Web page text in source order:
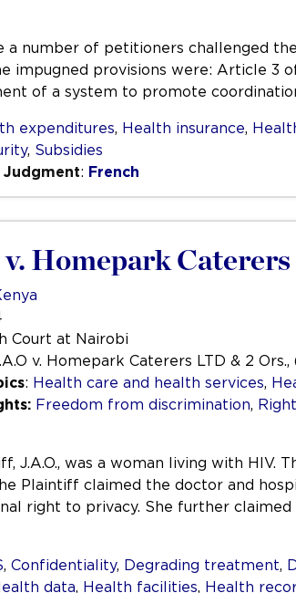
a number of petitioners challenged
impugned provisions were: Article
of a system to promote
expenditures, Health insurance,
, Subsidies
: French
v. Homepark
Court at Nairobi
v. Homepark Caterers LTD & 2
: Health care and health services,
Freedom from discrimination,
J.A.O., was a woman living with
Plaintiff claimed the doctor and
right to privacy. She further
, Confidentiality, Degrading treatment,
data, Health facilities, Health